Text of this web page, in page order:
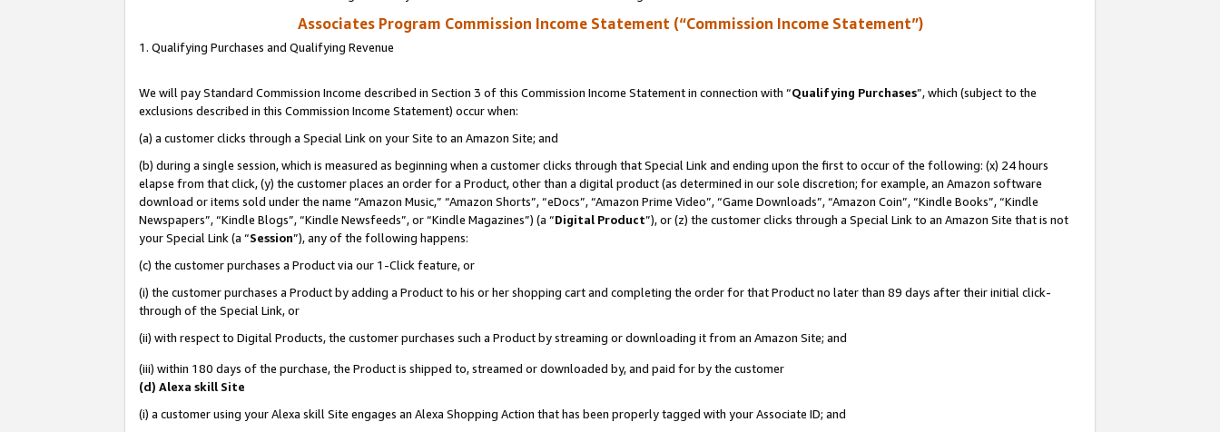
Associates Program Commission Income Statement (“Commission Income Statement”)
1. Qualifying Purchases and Qualifying Revenue
We will pay Standard Commission Income described in Section 3 of this Commission Income Statement in connection with “Qualifying Purchases”, which (subject to the
exclusions described in this Commission Income Statement) occur when:
(a) a customer clicks through a Special Link on your Site to an Amazon Site; and
(b) during a single session, which is measured as beginning when a customer clicks through that Special Link and ending upon the first to occur of the following: (x) 24 hours
elapse from that click, (y) the customer places an order for a Product, other than a digital product (as determined in our sole discretion; for example, an Amazon software
download or items sold under the name “Amazon Music,” “Amazon Shorts”, “eDocs”, “Amazon Prime Video”, “Game Downloads”, “Amazon Coin”, “Kindle Books”, “Kindle
Newspapers”, “Kindle Blogs”, “Kindle Newsfeeds”, or “Kindle Magazines”) (a “Digital Product”), or (z) the customer clicks through a Special Link to an Amazon Site that is not
your Special Link (a “Session”), any of the following happens:
(c) the customer purchases a Product via our 1-Click feature, or
(i) the customer purchases a Product by adding a Product to his or her shopping cart and completing the order for that Product no later than 89 days after their initial click-
through of the Special Link, or
(ii) with respect to Digital Products, the customer purchases such a Product by streaming or downloading it from an Amazon Site; and
(iii) within 180 days of the purchase, the Product is shipped to, streamed or downloaded by, and paid for by the customer
(d) Alexa skill Site
(i) a customer using your Alexa skill Site engages an Alexa Shopping Action that has been properly tagged with your Associate ID; and